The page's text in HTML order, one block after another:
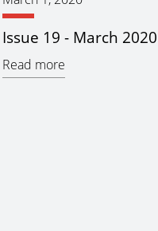
Issue 19 - March 2020
Read more